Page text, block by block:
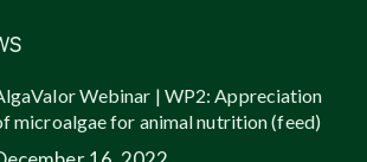
Webinar | WP2: Appreciation
microalgae for animal nutrition (feed)